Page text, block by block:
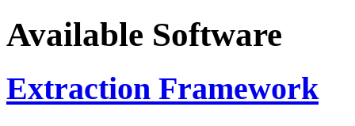
Available Software
Extraction Framework